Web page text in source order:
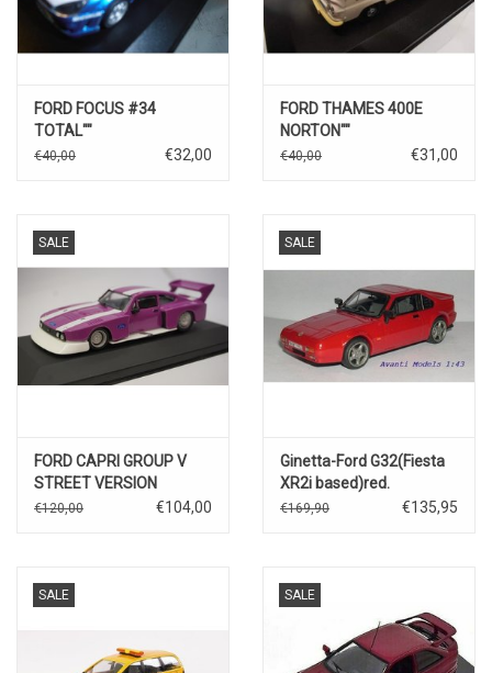
FORD FOCUS #34
TOTAL""
€40,00 €32,00
FORD THAMES 400E
NORTON""
€40,00 €31,00
SALE
FORD CAPRI GROUP V
STREET VERSION
€120,00 €104,00
SALE
Ginetta-Ford G32(Fiesta
XR2i based)red.
€169,90 €135,95
SALE SALE